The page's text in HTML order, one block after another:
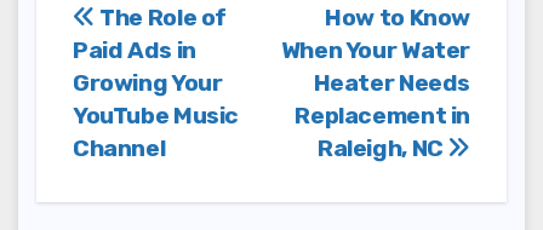
Post
navigation
How to Know
When Your Water
Heater Needs
Replacement in
Raleigh, NC
The Role of
Paid Ads in
Growing Your
YouTube Music
Channel